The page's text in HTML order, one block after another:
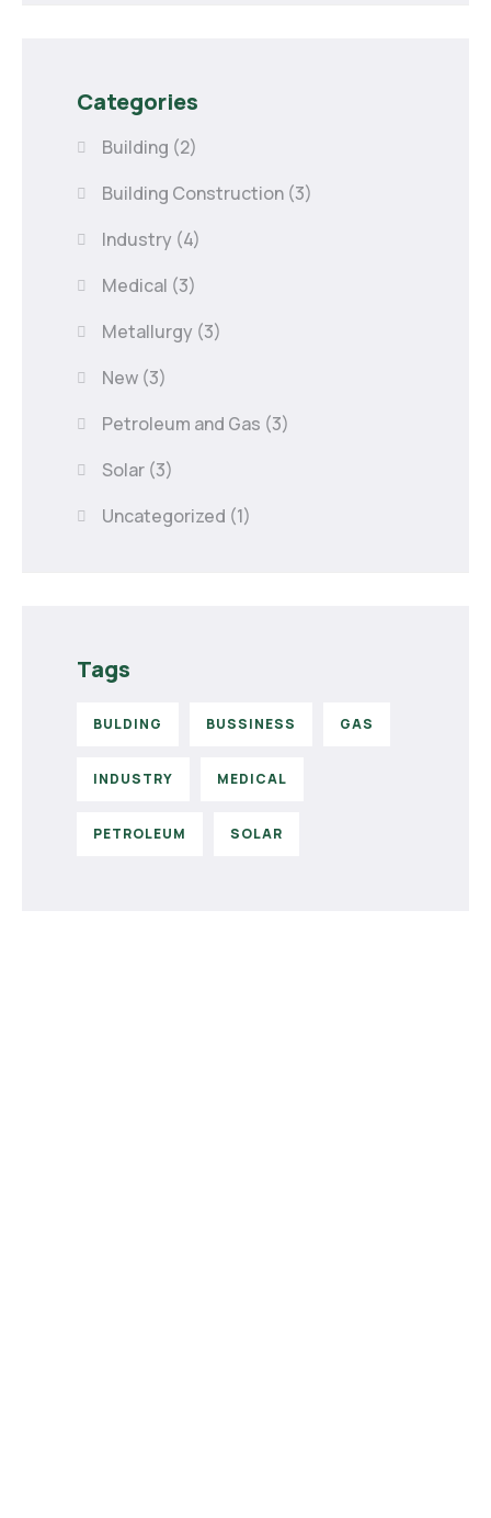
Categories
Building (2)
Building Construction (3)
Industry (4)
Medical (3)
Metallurgy (3)
New (3)
Petroleum and Gas (3)
Solar (3)
Uncategorized (1)
Tags
BULDING BUSSINESS GAS
INDUSTRY MEDICAL
PETROLEUM SOLAR